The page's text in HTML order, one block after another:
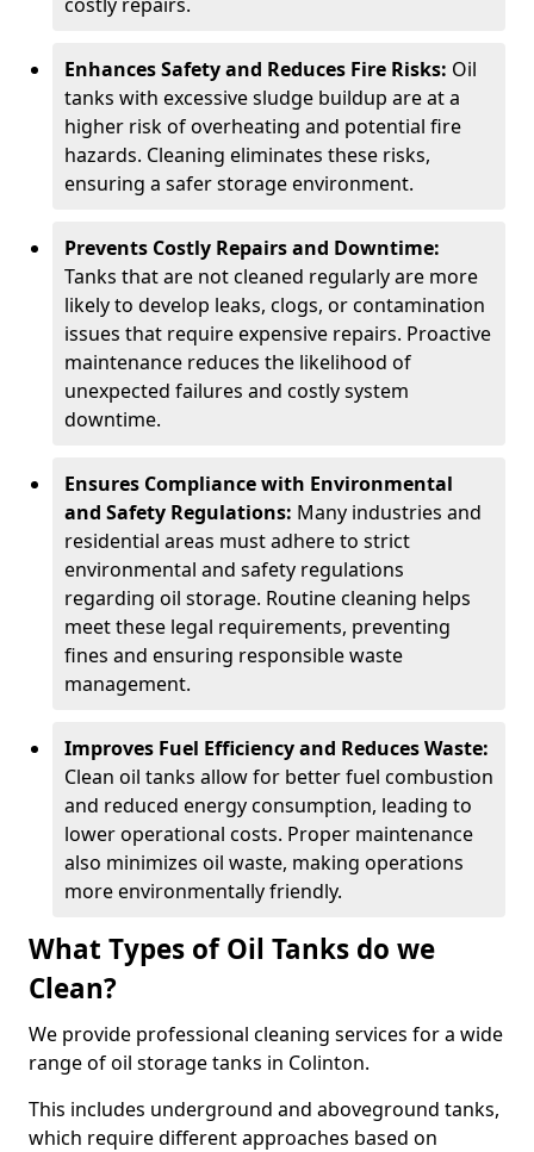
Enhances Safety and Reduces Fire Risks: Oil
tanks with excessive sludge buildup are at a
higher risk of overheating and potential fire
hazards. Cleaning eliminates these risks,
ensuring a safer storage environment.
Prevents Costly Repairs and Downtime:
Tanks that are not cleaned regularly are more
likely to develop leaks, clogs, or contamination
issues that require expensive repairs. Proactive
maintenance reduces the likelihood of
unexpected failures and costly system
downtime.
Ensures Compliance with Environmental
and Safety Regulations: Many industries and
residential areas must adhere to strict
environmental and safety regulations
regarding oil storage. Routine cleaning helps
meet these legal requirements, preventing
fines and ensuring responsible waste
management.
Improves Fuel Efficiency and Reduces Waste:
Clean oil tanks allow for better fuel combustion
and reduced energy consumption, leading to
lower operational costs. Proper maintenance
also minimizes oil waste, making operations
more environmentally friendly.
What Types of Oil Tanks do we
Clean?
We provide professional cleaning services for a wide
range of oil storage tanks in Colinton.
This includes underground and aboveground tanks,
which require different approaches based on